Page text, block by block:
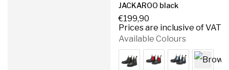
JACKAROO black
€199,90
Prices are inclusive of VAT
Available Colours